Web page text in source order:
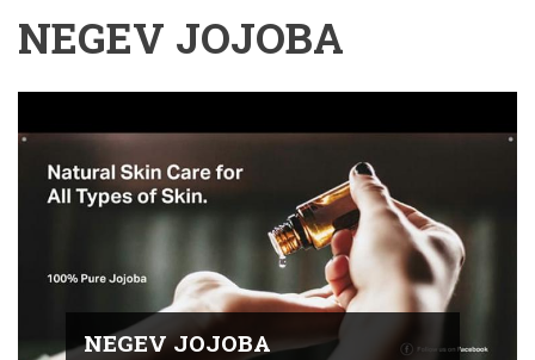
NEGEV JOJOBA
NEGEV JOJOBA